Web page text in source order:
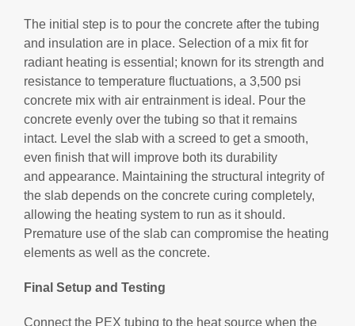
The initial step is to pour the concrete after the tubing
and insulation are in place. Selection of a mix fit for
radiant heating is essential; known for its strength and
resistance to temperature fluctuations, a 3,500 psi
concrete mix with air entrainment is ideal. Pour the
concrete evenly over the tubing so that it remains
intact. Level the slab with a screed to get a smooth,
even finish that will improve both its durability
and appearance. Maintaining the structural integrity of
the slab depends on the concrete curing completely,
allowing the heating system to run as it should.
Premature use of the slab can compromise the heating
elements as well as the concrete.
Final Setup and Testing
Connect the PEX tubing to the heat source when the